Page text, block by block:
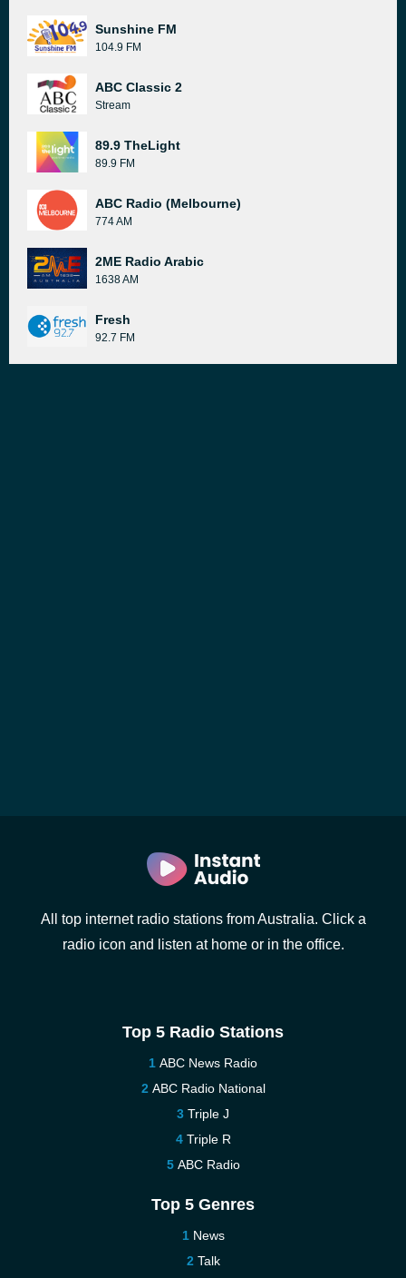
Sunshine FM
104.9 FM
ABC Classic 2
Stream
89.9 TheLight
89.9 FM
ABC Radio (Melbourne)
774 AM
2ME Radio Arabic
1638 AM
Fresh
92.7 FM
All top internet radio stations from Australia. Click a
radio icon and listen at home or in the office.
Top 5 Radio Stations
ABC News Radio
ABC Radio National
Triple J
Triple R
ABC Radio
Top 5 Genres
News
Talk